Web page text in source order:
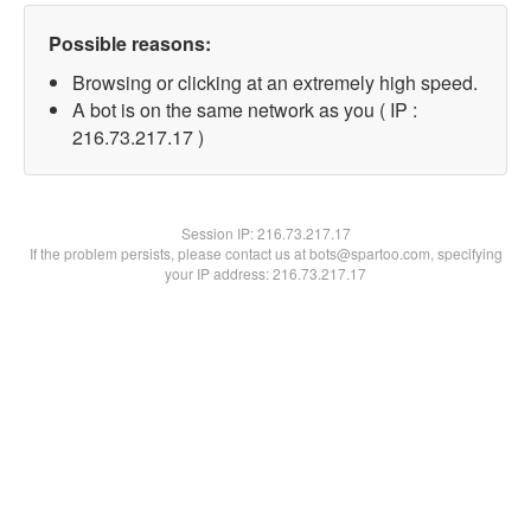
Possible reasons:
Browsing or clicking at an extremely high speed.
A bot is on the same network as you ( IP :
216.73.217.17 )
Session IP:216.73.217.17
If the problem persists, please contact us at bots@spartoo.com, specifying
your IP address: 216.73.217.17